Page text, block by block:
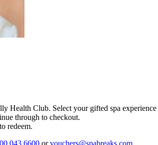
Health Club. Select your gifted spa experience
through to checkout.
redeem.
043 6600 orvouchers@spabreaks.com